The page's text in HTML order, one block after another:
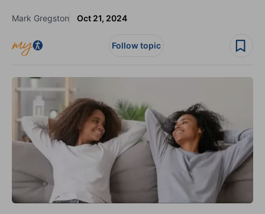
Mark Gregston Oct 21, 2024
Follow topic